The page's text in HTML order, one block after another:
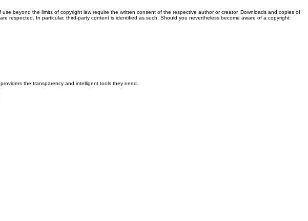
beyond the limits of copyright law require the written consent of the respective author or creator. Downloads and copies of
respected. In particular, third-party content is identified as such. Should you nevertheless become aware of a copyright
the transparency and intelligent tools they need.